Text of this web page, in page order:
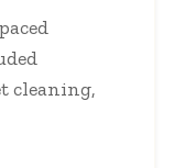
cleaning,